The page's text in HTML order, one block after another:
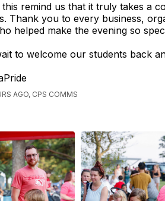
this remind us that it truly takes a
Thank you to every business,
helped make the evening so
to welcome our students back
AGO, CPS COMMS